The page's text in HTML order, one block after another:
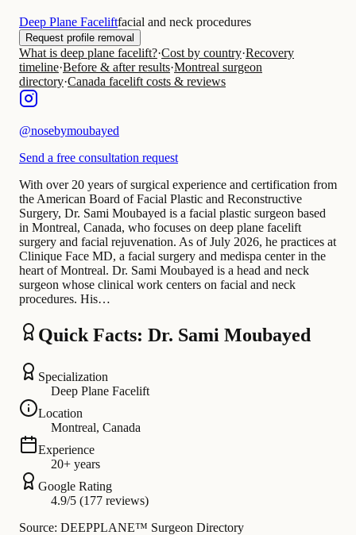
Deep Plane Faceliftfacial and neck procedures
Request profile removal
What is deep plane facelift?·Cost by country·Recovery
timeline·Before & after results·Montreal surgeon
directory·Canada facelift costs & reviews
@nosebymoubayed
Send a free consultation request
With over 20 years of surgical experience and certification from
the American Board of Facial Plastic and Reconstructive
Surgery, Dr. Sami Moubayed is a facial plastic surgeon based
in Montreal, Canada, who focuses on deep plane facelift
surgery and facial rejuvenation. As of July 2026, he practices at
Clinique Face MD, a facial surgery and medispa center in the
heart of Montreal. Dr. Sami Moubayed is a head and neck
surgeon whose clinical work centers on facial and neck
procedures. His…
Quick Facts: Dr. Sami Moubayed
Specialization
Deep Plane Facelift
Location
Montreal, Canada
Experience
20+ years
Google Rating
4.9/5 (177 reviews)
Source: DEEPPLANE™ Surgeon Directory